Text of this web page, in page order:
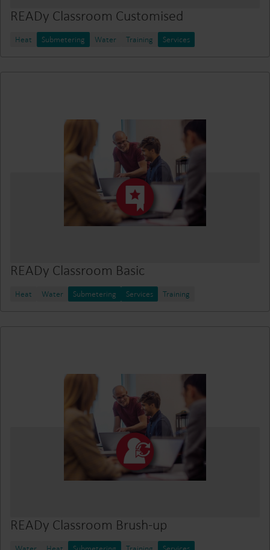
READy Classroom Customised
Heat Submetering Water Training Services
READy Classroom Basic
Heat Water Submetering Services Training
READy Classroom Brush-up